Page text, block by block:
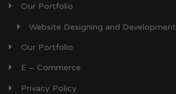
Our Portfolio
Website Designing and Development
Our Portfolio
E – Commerce
Privacy Policy